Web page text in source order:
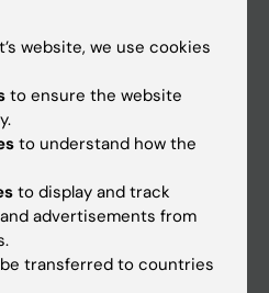
website, we use cookies
to ensure the website
to understand how the
to display and track
advertisements from
transferred to countries